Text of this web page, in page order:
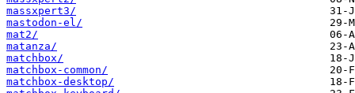
massxpert3/
mastodon-el/
mat2/
matanza/
matchbox/
matchbox-common/
matchbox-desktop/